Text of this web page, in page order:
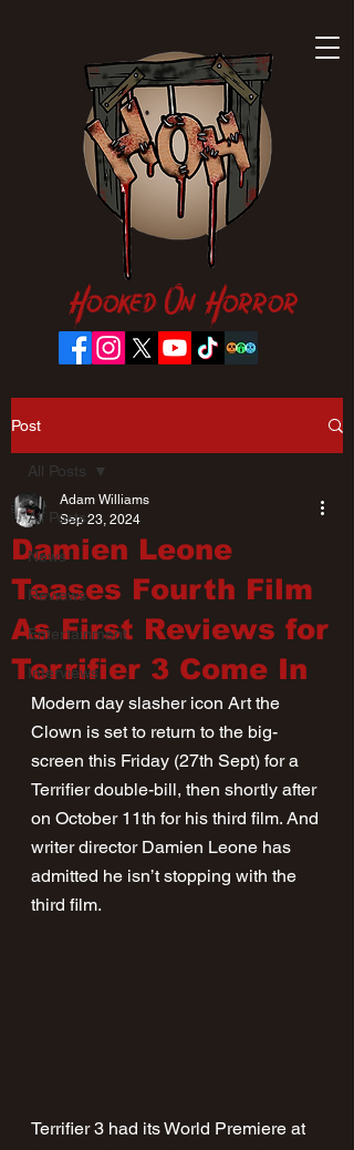
Hooked On Horror
Post
All Posts
News
Reviews
Entertainment
Interviews
All Posts
Damien Leone
Teases Fourth Film
As First Reviews for
Terrifier 3 Come In
Adam Williams
Sep 23, 2024
Modern day slasher icon Art the
Clown is set to return to the big-
screen this Friday (27th Sept) for a
Terrifier double-bill, then shortly after
on October 11th for his third film. And
writer director Damien Leone has
admitted he isn’t stopping with the
third film.
Terrifier 3 had its World Premiere at